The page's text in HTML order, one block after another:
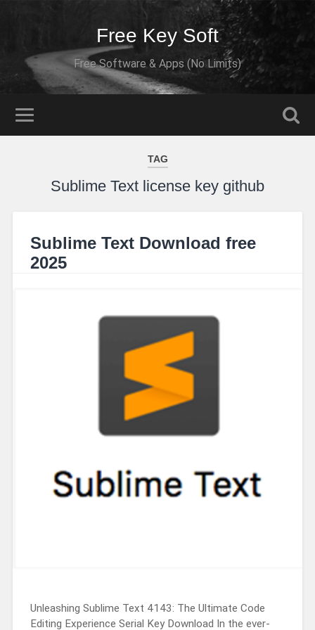
Free Key Soft
Free Software & Apps (No Limits)
TAG
Sublime Text license key github
Sublime Text Download free
2025
Unleashing Sublime Text 4143: The Ultimate Code
Editing Experience Serial Key Download In the ever-